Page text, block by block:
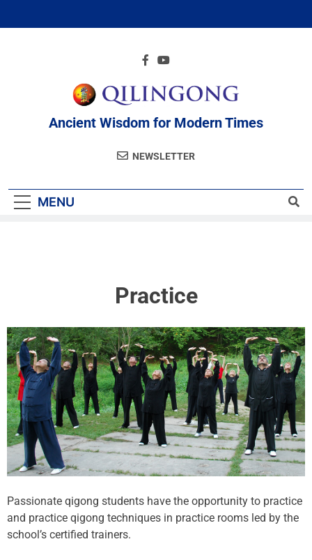
Ancient Wisdom for Modern Times
NEWSLETTER
MENU
Practice
Passionate qigong students have the opportunity to practice
and practice qigong techniques in practice rooms led by the
school’s certified trainers.